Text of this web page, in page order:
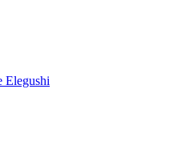
Elegushi